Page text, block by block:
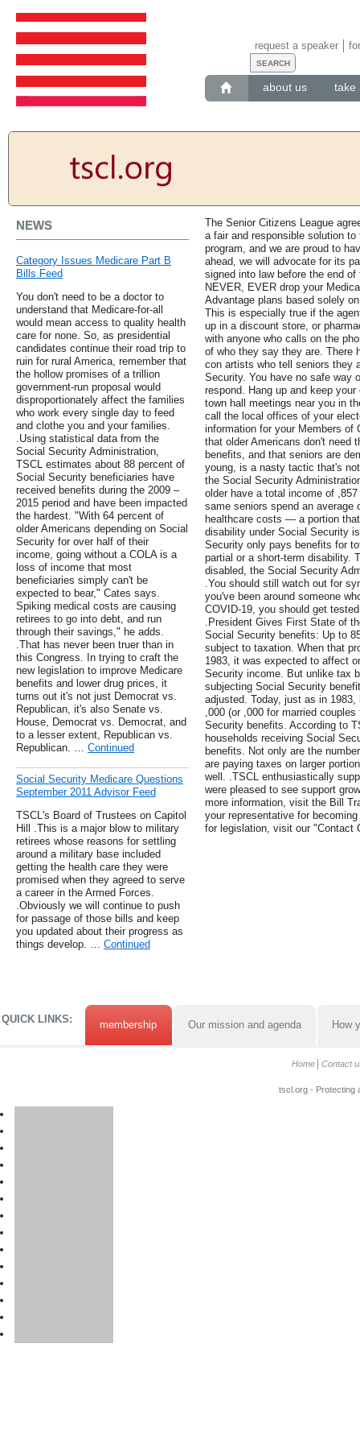
about us take
request a speaker
NEWS
Category Issues Medicare Part B
Bills Feed
You don't need to be a doctor to
understand that Medicare-for-all
would mean access to quality health
care for none. So, as presidential
candidates continue their road trip to
ruin for rural America, remember that
the hollow promises of a trillion
government-run proposal would
disproportionately affect the families
who work every single day to feed
and clothe you and your families.
.Using statistical data from the
Social Security Administration,
TSCL estimates about 88 percent of
Social Security beneficiaries have
received benefits during the 2009 –
2015 period and have been impacted
the hardest. "With 64 percent of
older Americans depending on Social
Security for over half of their
income, going without a COLA is a
loss of income that most
beneficiaries simply can't be
expected to bear," Cates says.
Spiking medical costs are causing
retirees to go into debt, and run
through their savings," he adds.
.That has never been truer than in
this Congress. In trying to craft the
new legislation to improve Medicare
benefits and lower drug prices, it
turns out it's not just Democrat vs.
Republican, it's also Senate vs.
House, Democrat vs. Democrat, and
to a lesser extent, Republican vs.
Republican. … Continued
Social Security Medicare Questions
September 2011 Advisor Feed
TSCL's Board of Trustees on Capitol
Hill .This is a major blow to military
retirees whose reasons for settling
around a military base included
getting the health care they were
promised when they agreed to serve
a career in the Armed Forces.
.Obviously we will continue to push
for passage of those bills and keep
you updated about their progress as
things develop. … Continued
The Senior Citizens League
a fair and responsible solution
program, and we are proud to
ahead, we will advocate for its
signed into law before the end
NEVER, EVER drop your
Advantage plans based solely
This is especially true if the
up in a discount store, or
with anyone who calls on the
of who they say they are. There
con artists who tell seniors they
Security. You have no safe way
respond. Hang up and keep
town hall meetings near you in
call the local offices of your
information for your Members of
that older Americans don't need
benefits, and that seniors are
young, is a nasty tactic that's
the Social Security
older have a total income of
same seniors spend an average
healthcare costs — a portion
disability under Social Security
Security only pays benefits for
partial or a short-term disability.
disabled, the Social Security
.You should still watch out for
you've been around someone
COVID-19, you should get
.President Gives First State of
Social Security benefits: Up to
subject to taxation. When that
1983, it was expected to affect
Security income. But unlike tax
subjecting Social Security
adjusted. Today, just as in
,000 (or ,000 for married
Security benefits. According to
households receiving Social
benefits. Not only are the
are paying taxes on larger
well. .TSCL enthusiastically
were pleased to see support
more information, visit the Bill
your representative for
for legislation, visit our "Contact
QUICK LINKS: membership Our mission and agenda How
Home Contact
tscl.org - Protecting